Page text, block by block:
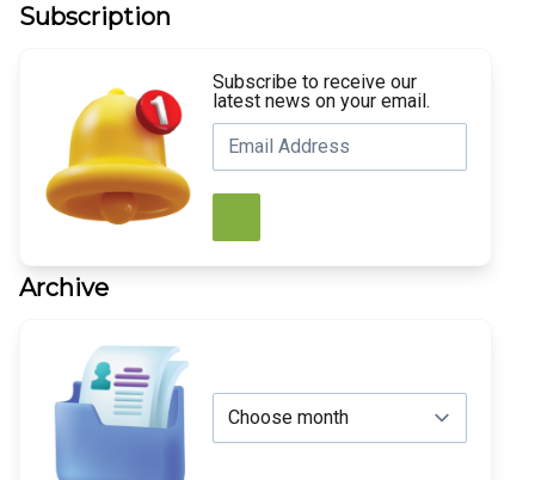
Subscription
Subscribe to receive our
latest news on your email.
Archive